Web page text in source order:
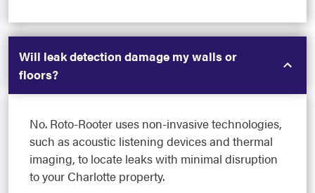
Will leak detection damage my walls or
floors?
No. Roto-Rooter uses non-invasive technologies,
such as acoustic listening devices and thermal
imaging, to locate leaks with minimal disruption
to your Charlotte property.